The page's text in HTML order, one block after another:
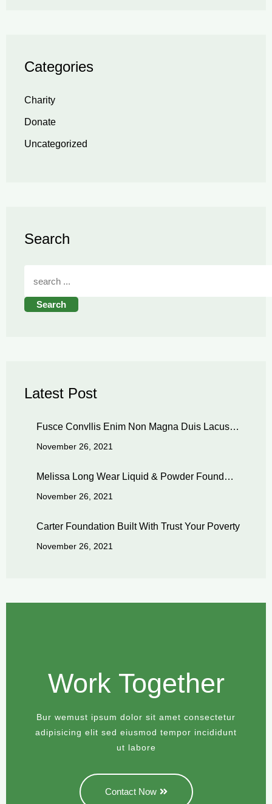
Categories
Charity
Donate
Uncategorized
Search
Search
Latest Post
Fusce Convllis Enim Non Magna Duis Lacus…
November 26, 2021
Melissa Long Wear Liquid & Powder Found…
November 26, 2021
Carter Foundation Built With Trust Your Poverty
November 26, 2021
Work Together
Bur wemust ipsum dolor sit amet consectetur
adipisicing elit sed eiusmod tempor incididunt
ut labore
Contact Now